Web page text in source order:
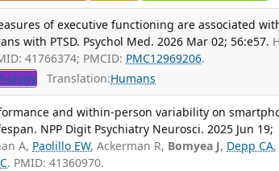
of executive functioning are associated
with PTSD. Psychol Med. 2026 Mar 02; 56:e57.
41766374; PMCID: PMC12969206.
Translation:Humans
and within-person variability on
NPP Digit Psychiatry Neurosci. 2025 Jun 19;
A, Paolillo EW, Ackerman R, Bomyea J, Depp CA,
. PMID: 41360970.